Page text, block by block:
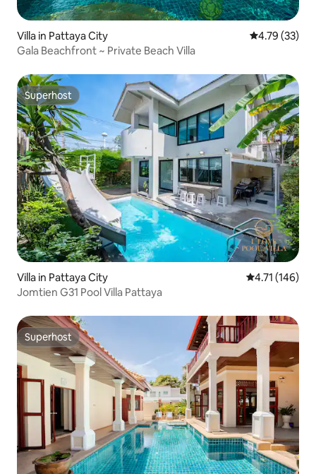
Villa in Pattaya City 4.79 out of 5
4.79 (33)
Gala Beachfront ~ Private Beach Villa
Superhost
Superhost
Villa in Pattaya City 4.71 out of 5
4.71 (146)
Jomtien G31 Pool Villa Pattaya
Superhost
Superhost